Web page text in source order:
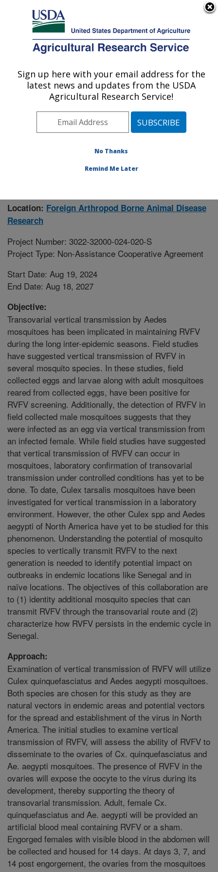
Here's how you know
Agricultural Research Service
U.S. DEPARTMENT OF AGRICULTURE
Manhattan, Kansas (NBAF)
ARS Home»Research» Research Project #446728
Location: Foreign Arthropod Borne Animal Disease
Research
Project Number: 3022-32000-024-020-S
Project Type: Non-Assistance Cooperative Agreement
Start Date: Aug 19, 2024
End Date: Aug 18, 2027
Objective:
Transovarial vertical transmission by Aedes
mosquitoes has been implicated in maintaining RVFV
during the long inter-epidemic seasons. Field studies
have suggested vertical transmission of RVFV in
several mosquito species. In these studies, field
collected eggs and larvae along with adult mosquitoes
reared from collected eggs, have been positive for
RVFV screening. Additionally, the detection of RVFV in
field collected male mosquitoes suggests that they
were infected as an egg via vertical transmission from
an infected female. While field studies have suggested
that vertical transmission of RVFV can occur in
mosquitoes, laboratory confirmation of transovarial
transmission under controlled conditions has yet to be
done. To date, Culex tarsalis mosquitoes have been
investigated for vertical transmission in a laboratory
environment. However, the other Culex spp and Aedes
aegypti of North America have yet to be studied for this
phenomenon. Understanding the potential of mosquito
species to vertically transmit RVFV to the next
generation is needed to identify potential impact on
outbreaks in endemic locations like Senegal and in
naïve locations. The objectives of this collaboration are
to (1) identity additional mosquito species that can
transmit RVFV through the transovarial route and (2)
characterize how RVFV persists in the endemic cycle in
Senegal.
Approach:
Examination of vertical transmission of RVFV will utilize
Culex quinquefasciatus and Aedes aegypti mosquitoes.
Both species are chosen for this study as they are
natural vectors in endemic areas and potential vectors
for the spread and establishment of the virus in North
America. The initial studies to examine vertical
transmission of RVFV, will assess the ability of RVFV to
disseminate to the ovaries of Cx. quinquefasciatus and
Ae. aegypti mosquitoes. The presence of RVFV in the
ovaries will expose the oocyte to the virus during its
development, thereby supporting the theory of
transovarial transmission. Adult, female Cx.
quinquefasciatus and Ae. aegypti will be provided an
artificial blood meal containing RVFV or a sham.
Engorged females with visible blood in the abdomen will
be collected and housed for 14 days. At days 3, 7, and
14 post engorgement, the ovaries from the mosquitoes
Sign up here with your email address for the
latest news and updates from the USDA
Agricultural Research Service!
No Thanks
Remind Me Later